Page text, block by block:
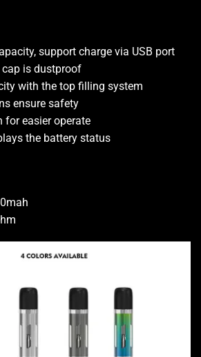
support charge via USB port
is dustproof
with the top filling system
ensure safety
for easier operate
the battery status